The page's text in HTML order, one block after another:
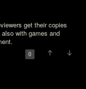
get their copies
with games and
0